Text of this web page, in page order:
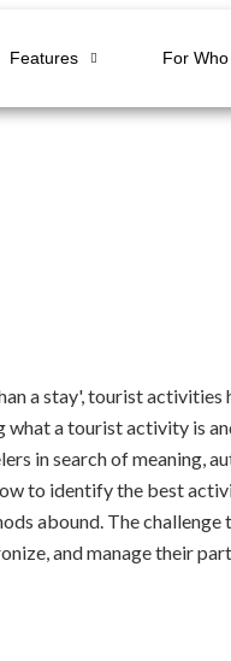
Features For
a stay', tourist
a tourist activity is
in search of meaning,
to identify the best
abound. The
and manage their